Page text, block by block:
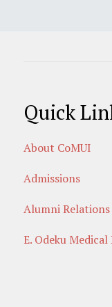
Quick
About CoMUI
Admissions
Alumni
E. Odeku